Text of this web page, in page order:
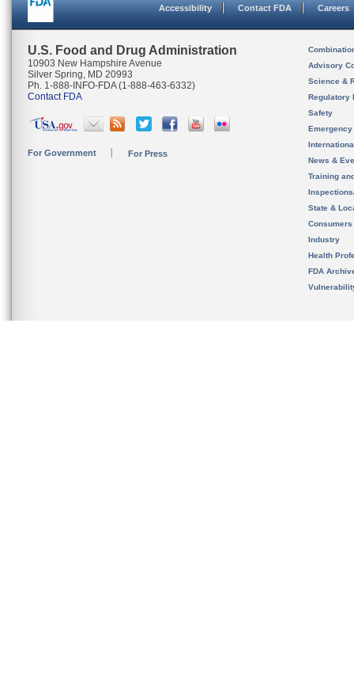
Accessibility Contact FDA Careers
U.S. Food and Drug Administration
10903 New Hampshire Avenue
Silver Spring, MD 20993
Ph. 1-888-INFO-FDA (1-888-463-6332)
Contact FDA
For Government For Press
Advisory
Science &
Regulatory
Safety
News &
Training
State &
Consumers
Industry
Health
FDA